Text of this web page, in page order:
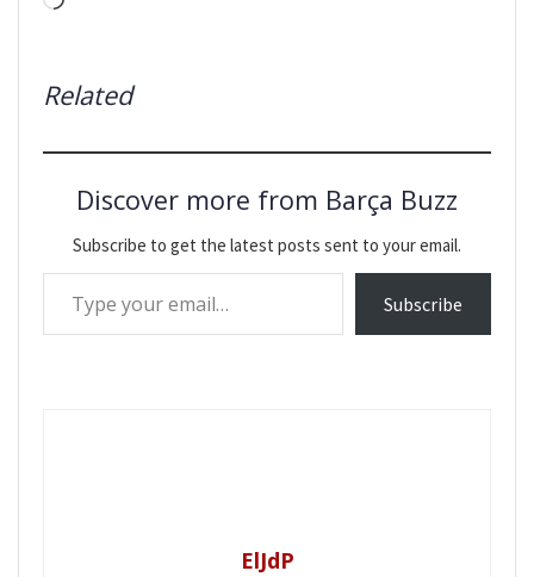
Related
Discover more from Barça Buzz
Subscribe to get the latest posts sent to your email.
Type your email…
Subscribe
ElJdP